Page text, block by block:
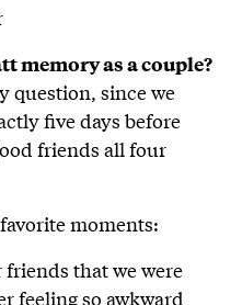
memory as a couple?
question, since we
five days before
friends all four
moments:
that we were
feeling so awkward